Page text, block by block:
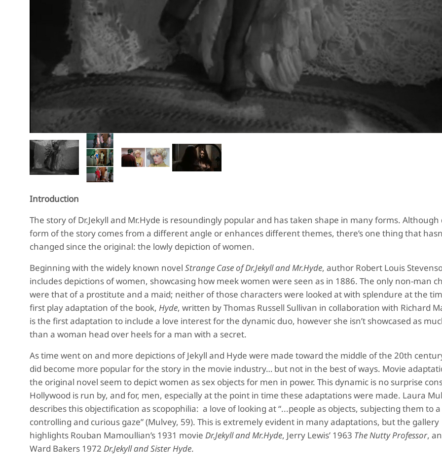
Introduction
The story of Dr.Jekyll and Mr.Hyde is resoundingly popular and has taken shape in many forms. Although
form of the story comes from a different angle or enhances different themes, there’s one thing that
changed since the original: the lowly depiction of women.
Beginning with the widely known novel Strange Case of Dr.Jekyll and Mr.Hyde, author Robert Louis
includes depictions of women, showcasing how meek women were seen as in 1886. The only non-man
were that of a prostitute and a maid; neither of those characters were looked at with splendure at the
first play adaptation of the book, Hyde, written by Thomas Russell Sullivan in collaboration with Richard
is the first adaptation to include a love interest for the dynamic duo, however she isn’t showcased as
than a woman head over heels for a man with a secret.
As time went on and more depictions of Jekyll and Hyde were made toward the middle of the 20th
did become more popular for the story in the movie industry… but not in the best of ways. Movie
the original novel seem to depict women as sex objects for men in power. This dynamic is no surprise
Hollywood is run by, and for, men, especially at the point in time these adaptations were made. Laura
describes this objectification as scopophilia: a love of looking at “...people as objects, subjecting them to a
controlling and curious gaze” (Mulvey, 59). This is extremely evident in many adaptations, but the gallery
highlights Rouban Mamoullian’s 1931 movie Dr.Jekyll and Mr.Hyde, Jerry Lewis’ 1963 The Nutty Professor,
Ward Bakers 1972 Dr.Jekyll and Sister Hyde.